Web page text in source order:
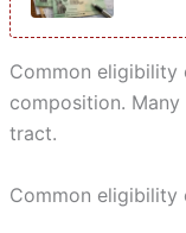
Common eligibility
composition.
tract.
Common eligibility